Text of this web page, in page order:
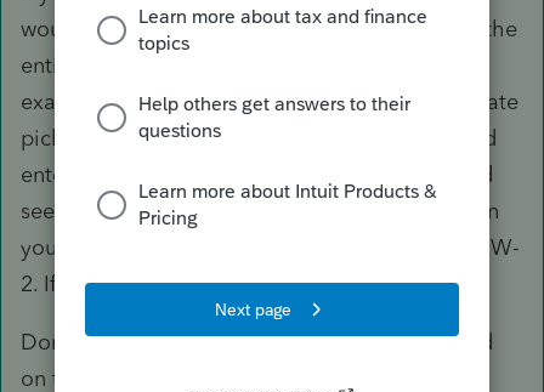
would back up the return. Then I would delete the
entire W-2 and start again. Enter everything
exactly as it appears on the W-2. If there is a state
pickup it will show in box 14. But before I would
enter that W-2 I would go to the MD return and
see if that subtraction is still there. If it isn't then
you know there was something quirky with the W-
2. If it is gone, then it was the input of the W-2.
Don't check any boxes unless they are checked
on the W-2.